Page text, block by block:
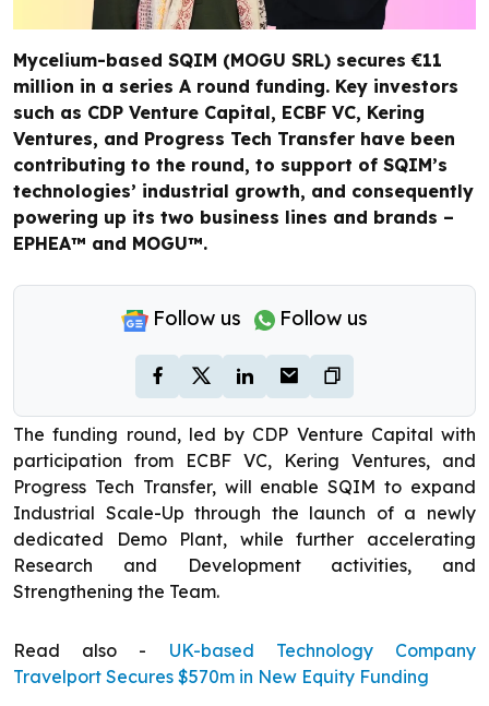
Mycelium-based SQIM (MOGU SRL) secures €11
million in a series A round funding. Key investors
such as CDP Venture Capital, ECBF VC, Kering
Ventures, and Progress Tech Transfer have been
contributing to the round, to support of SQIM’s
technologies’ industrial growth, and consequently
powering up its two business lines and brands –
EPHEA™️ and MOGU™️.
Follow us Follow us
The funding round, led by CDP Venture Capital with
participation from ECBF VC, Kering Ventures, and
Progress Tech Transfer, will enable SQIM to expand
Industrial Scale-Up through the launch of a newly
dedicated Demo Plant, while further accelerating
Research and Development activities, and
Strengthening the Team.
Read also - UK-based Technology Company
Travelport Secures $570m in New Equity Funding